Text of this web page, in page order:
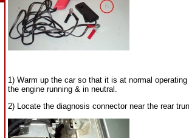
1) Warm up the car so that it is at normal
the engine running & in neutral.
2) Locate the diagnosis connector near the rear